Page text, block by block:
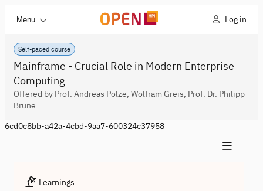
Menu Log in
Self-paced course
Mainframe - Crucial Role in Modern Enterprise
Computing
Offered by Prof. Andreas Polze, Wolfram Greis, Prof. Dr. Philipp
Brune
6cd0c8bb-a42a-4cbd-9aa7-600324c37958
Learnings